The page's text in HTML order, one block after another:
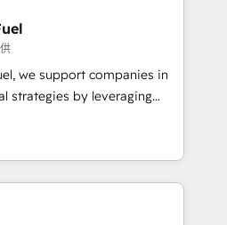
🔹 BOOMS:
With BOOMS,
buyers, accelerating your
yourself as an undisputed
A methodology designed to
and optimize your
our growth-first
we support companies in
strategies by leveraging
their marketing and
growth. Our offer spans
We specialize in CRM
web design, sales